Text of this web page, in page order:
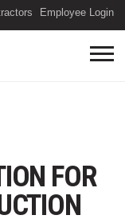
Employee Login
FOR